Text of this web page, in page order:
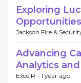
Exploring
Opportunities
Jackson Fire &
Advancing
Analytics
ExcelR - 1 year ago